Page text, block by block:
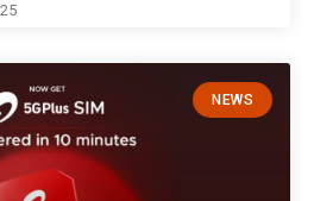
NEWS